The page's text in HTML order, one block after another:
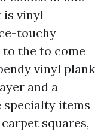
is vinyl
touchy
the to come
vinyl plank
and a
specialty items
squares,